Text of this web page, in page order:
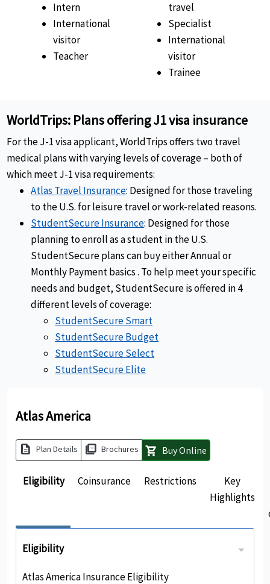
Intern
International
visitor
Teacher
travel
Specialist
International
visitor
Trainee
WorldTrips: Plans offering J1 visa insurance
For the J-1 visa applicant, WorldTrips offers two travel
medical plans with varying levels of coverage – both of
which meet J-1 visa requirements:
Atlas Travel Insurance: Designed for those traveling
to the U.S. for leisure travel or work-related reasons.
StudentSecure Insurance: Designed for those
planning to enroll as a student in the U.S.
StudentSecure plans can buy either Annual or
Monthly Payment basics. To help meet your specific
needs and budget, StudentSecure is offered in 4
different levels of coverage:
StudentSecure Smart
StudentSecure Budget
StudentSecure Select
StudentSecure Elite
Atlas America
description Plan Details picture_as_pdf Brochures shopping_cart Buy Online
Eligibility Coinsurance Restrictions
Key
Highlights
Eligibility
Atlas America Insurance Eligibility